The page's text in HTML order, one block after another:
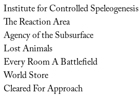
Institute for Controlled Speleogenesis
The Reaction Area
Agency of the Subsurface
Lost Animals
Every Room A Battlefield
World Store
Cleared For Approach